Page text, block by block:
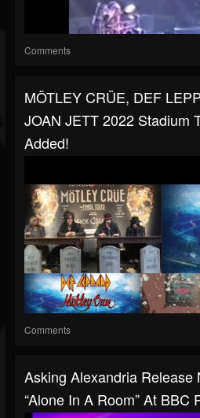
Comments
MÖTLEY CRÜE, DEF
JOAN JETT 2022 Stadium
Added!
Comments
Asking Alexandria Release
“Alone In A Room” At BBC